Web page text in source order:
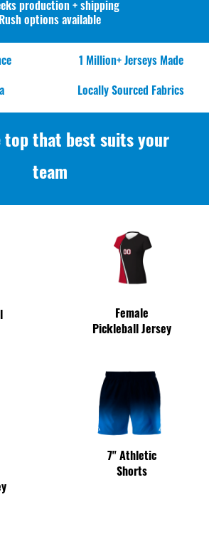
production + shipping
Rush options available
1 Million+ Jerseys Made
Locally Sourced Fabrics
top that best suits your
team
Female
Pickleball Jersey
7" Athletic
Shorts